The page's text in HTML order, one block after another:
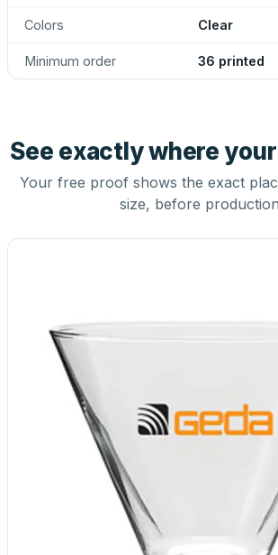
Colors Clear
Minimum order 36 printed
See exactly where
Your free proof shows the exact
size, before